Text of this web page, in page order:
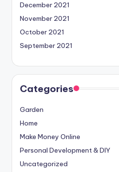
December 2021
November 2021
October 2021
September 2021
Categories
Garden
Home
Make Money Online
Personal Development & DIY
Uncategorized